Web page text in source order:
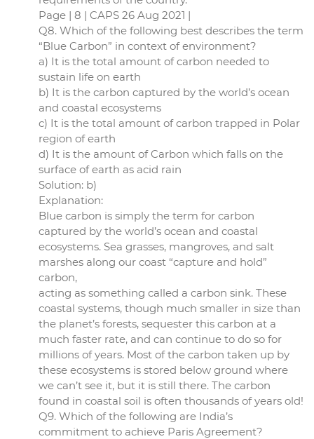
Page | 8 | CAPS 26 Aug 2021 |
Q8. Which of the following best describes the term
“Blue Carbon” in context of environment?
a) It is the total amount of carbon needed to
sustain life on earth
b) It is the carbon captured by the world’s ocean
and coastal ecosystems
c) It is the total amount of carbon trapped in Polar
region of earth
d) It is the amount of Carbon which falls on the
surface of earth as acid rain
Solution: b)
Explanation:
Blue carbon is simply the term for carbon
captured by the world’s ocean and coastal
ecosystems. Sea grasses, mangroves, and salt
marshes along our coast “capture and hold”
carbon,
acting as something called a carbon sink. These
coastal systems, though much smaller in size than
the planet’s forests, sequester this carbon at a
much faster rate, and can continue to do so for
millions of years. Most of the carbon taken up by
these ecosystems is stored below ground where
we can’t see it, but it is still there. The carbon
found in coastal soil is often thousands of years old!
Q9. Which of the following are India’s
commitment to achieve Paris Agreement?